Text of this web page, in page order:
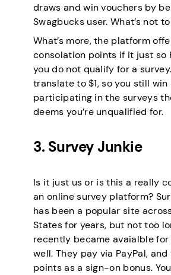
draws and win vouchers by
Swagbucks user. What’s not
What’s more, the platform
consolation points if it just so
you do not qualify for a
translate to $1, so you still
participating in the surveys
deems you’re unqualified for.
3. Survey Junkie
Is it just us or is this a really
an online survey platform?
has been a popular site
States for years, but not too
recently became avaialble for
well. They pay via PayPal,
points as a sign-on bonus.